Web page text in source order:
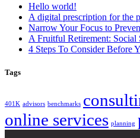
Hello world!
A digital prescription for the
Narrow Your Focus to
A Fruitful Retirement: Social
4 Steps To Consider Before
Tags
401K advisors benchmarks
online services planning